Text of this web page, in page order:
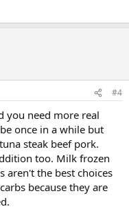
#4
you need more real
once in a while but
steak beef pork.
too. Milk frozen
aren't the best choices
because they are